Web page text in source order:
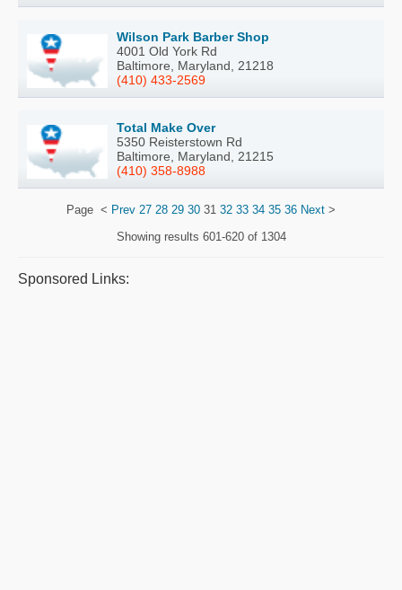
Wilson Park Barber Shop
4001 Old York Rd
Baltimore, Maryland, 21218
(410) 433-2569
Total Make Over
5350 Reisterstown Rd
Baltimore, Maryland, 21215
(410) 358-8988
Page < Prev 27 28 29 30 31 32 33 34 35 36 Next >
Showing results 601-620 of 1304
Sponsored Links: